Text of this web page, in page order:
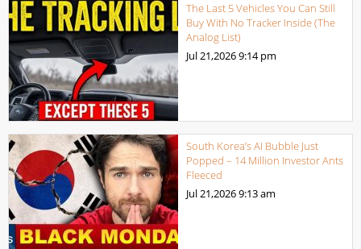
The Last 5 Vehicles You Can Still
Buy With No Tracker Inside (The
Analog List)
Jul 21,20269:14 pm
South Korea’s AI Bubble Just
Popped – 14 Million Investor Ants
Fleeced
Jul 21,20269:13 am